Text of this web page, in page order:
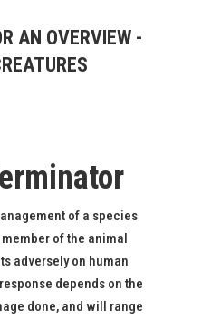
AN OVERVIEW -
of a species
of the animal
adversely on human
depends on the
done, and will range